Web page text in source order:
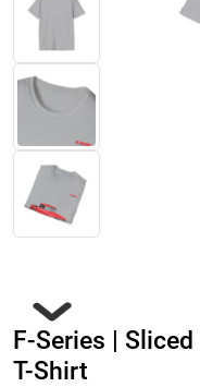
F-Series |
T-Shirt